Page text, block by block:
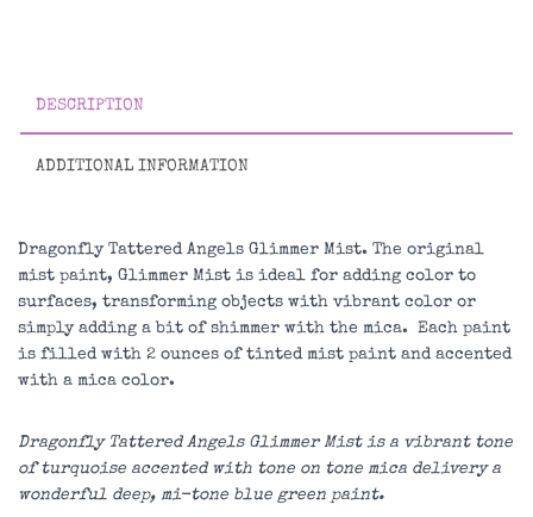
DESCRIPTION
ADDITIONAL INFORMATION
Dragonfly Tattered Angels Glimmer Mist. The original
mist paint, Glimmer Mist is ideal for adding color to
surfaces, transforming objects with vibrant color or
simply adding a bit of shimmer with the mica. Each paint
is filled with 2 ounces of tinted mist paint and accented
with a mica color.
Dragonfly Tattered Angels Glimmer Mist is a vibrant tone
of turquoise accented with tone on tone mica delivery a
wonderful deep, mi-tone blue green paint.